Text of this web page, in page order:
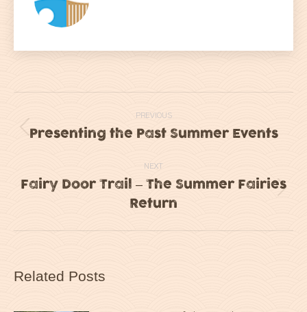
navigation
PREVIOUS
Previous
Presenting the Past Summer Events
NEXT
Fairy Door Trail – The Summer Fairies
Return
Related Posts